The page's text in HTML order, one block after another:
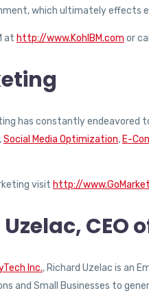
which ultimately effects
at http://www.KohlBM.com or
has constantly
,Social Media Optimization, E-
visit http://
CEO
Inc., Richard Uzelac is an
and Small Businesses to